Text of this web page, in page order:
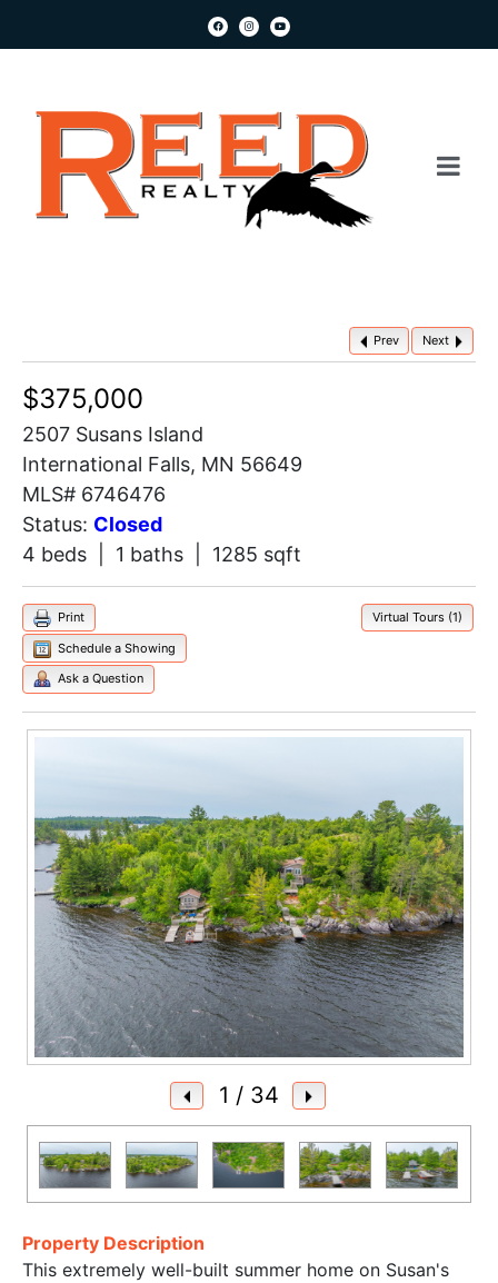
Prev Next
$375,000
2507 Susans Island
International Falls, MN 56649
MLS# 6746476
Status: Closed
4 beds | 1 baths | 1285 sqft
Virtual Tours (1)
Print
Schedule a Showing
Ask a Question
1 / 34
Property Description
This extremely well-built summer home on Susan's